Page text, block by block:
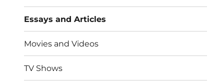
Essays and Articles
Movies and Videos
TV Shows